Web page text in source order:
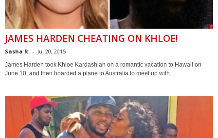
JAMES HARDEN CHEATING ON KHLOE!
Sasha R. - Jul 20, 2015
James Harden took Khloe Kardashian on a romantic vacation to Hawaii on
June 10, and then boarded a plane to Australia to meet up with...